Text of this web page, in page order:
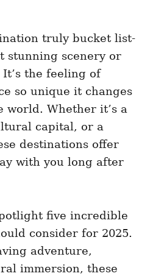
truly bucket list-
stunning scenery or
the feeling of
so unique it changes
world. Whether it’s a
capital, or a
destinations offer
with you long after
five incredible
consider for 2025.
adventure,
immersion, these